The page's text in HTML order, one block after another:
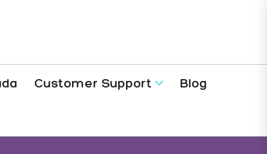
Customer Support Blog